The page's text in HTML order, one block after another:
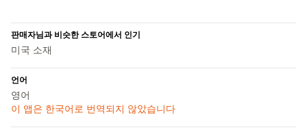
판매자님과 비슷한 스토어에서 인기
미국 소재
언어
영어
이 앱은 한국어로 번역되지 않았습니다